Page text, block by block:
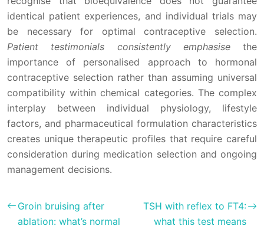
identical patient experiences, and individual trials may
be necessary for optimal contraceptive selection.
Patient testimonials consistently emphasise the
importance of personalised approach to hormonal
contraceptive selection rather than assuming universal
compatibility within chemical categories. The complex
interplay between individual physiology, lifestyle
factors, and pharmaceutical formulation characteristics
creates unique therapeutic profiles that require careful
consideration during medication selection and ongoing
management decisions.
Groin bruising after
ablation: what’s normal
TSH with reflex to FT4:
what this test means